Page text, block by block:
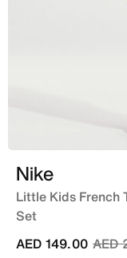
Nike
Little Kids French
Set
AED
AED 149.00